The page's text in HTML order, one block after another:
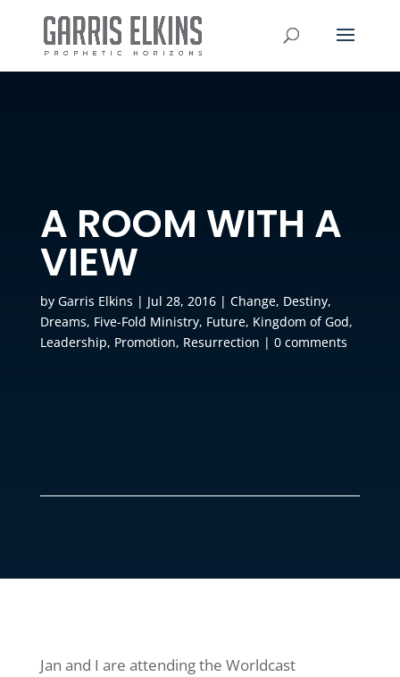
A ROOM WITH A
VIEW
by Garris Elkins | Jul 28, 2016| Change, Destiny,
Dreams, Five-Fold Ministry, Future, Kingdom of God,
Leadership, Promotion, Resurrection | 0 comments
Jan and I are attending the Worldcast